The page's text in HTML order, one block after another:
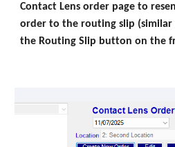
Contact Lens order page to
order to the routing slip
the Routing Slip button on the